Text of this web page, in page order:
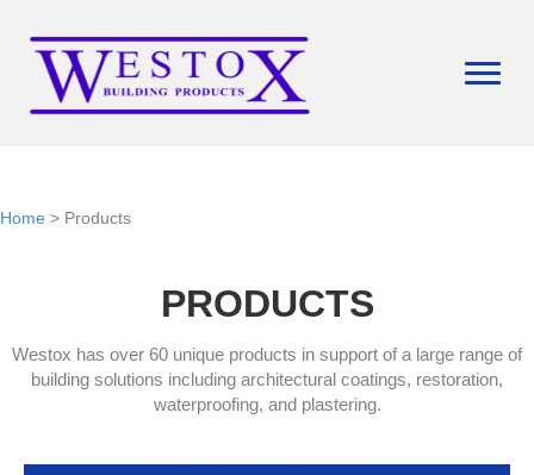
Home > Products
PRODUCTS
Westox has over 60 unique products in support of a large range of
building solutions including architectural coatings, restoration,
waterproofing, and plastering.